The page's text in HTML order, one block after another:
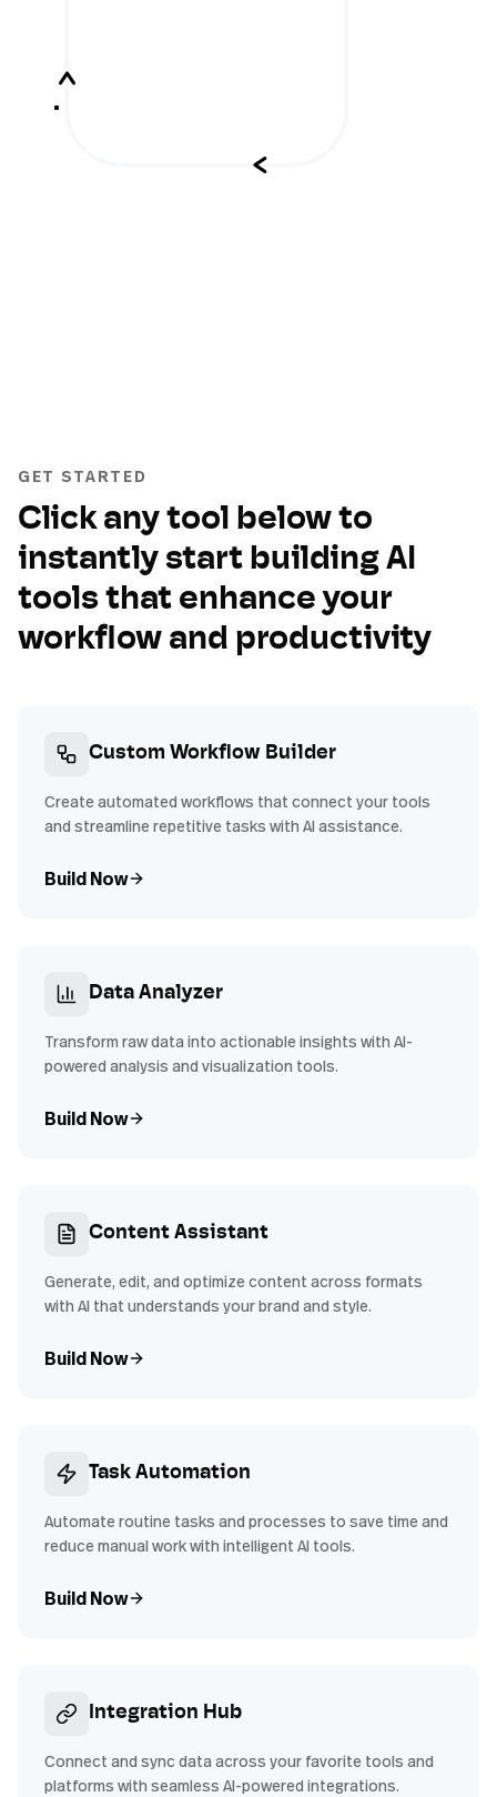
GET STARTED
Click any tool below to
instantly start building AI
tools that enhance your
workflow and productivity
Custom Workflow Builder
Create automated workflows that connect your tools
and streamline repetitive tasks with AI assistance.
Build Now
Data Analyzer
Transform raw data into actionable insights with AI-
powered analysis and visualization tools.
Build Now
Content Assistant
Generate, edit, and optimize content across formats
with AI that understands your brand and style.
Build Now
Task Automation
Automate routine tasks and processes to save time and
reduce manual work with intelligent AI tools.
Build Now
Integration Hub
Connect and sync data across your favorite tools and
platforms with seamless AI-powered integrations.